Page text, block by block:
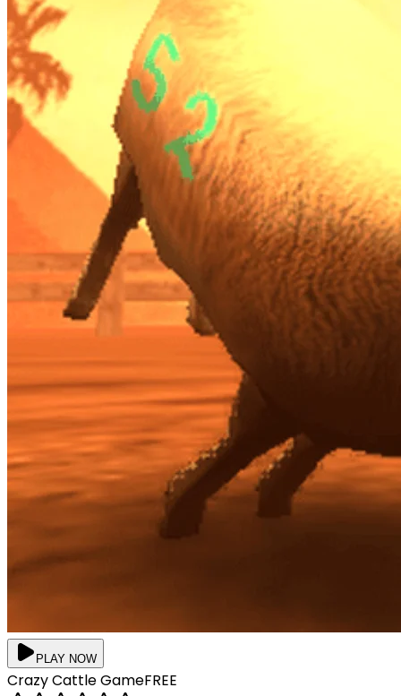
PLAY NOW
Crazy CattleGameFREE